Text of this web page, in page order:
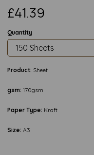
£41.39
Quantity
Product: Sheet
gsm: 170gsm
Paper Type: Kraft
Size: A3